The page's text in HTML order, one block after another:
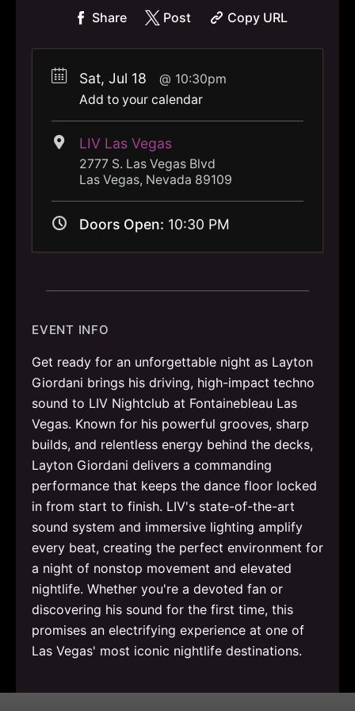
Share Post Copy URL
Sat, Jul 18
10:30pm
Add to your calendar
LIV Las Vegas
2777 S. Las Vegas Blvd
Las Vegas, Nevada 89109
Doors Open: 10:30 PM
EVENT INFO
Get ready for an unforgettable night as Layton
Giordani brings his driving, high-impact techno
sound to LIV Nightclub at Fontainebleau Las
Vegas. Known for his powerful grooves, sharp
builds, and relentless energy behind the decks,
Layton Giordani delivers a commanding
performance that keeps the dance floor locked
in from start to finish. LIV's state-of-the-art
sound system and immersive lighting amplify
every beat, creating the perfect environment for
a night of nonstop movement and elevated
nightlife. Whether you're a devoted fan or
discovering his sound for the first time, this
promises an electrifying experience at one of
Las Vegas' most iconic nightlife destinations.